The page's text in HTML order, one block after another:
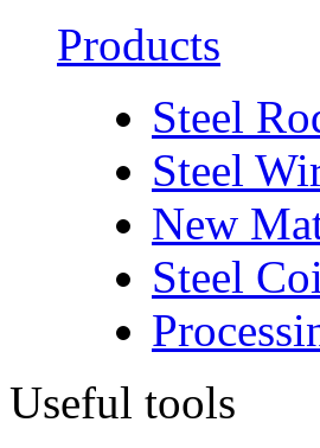
Products
Steel
Steel
New
Steel
Useful tools